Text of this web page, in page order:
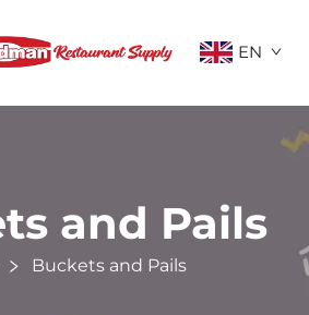
EN
and Pails
Buckets and Pails